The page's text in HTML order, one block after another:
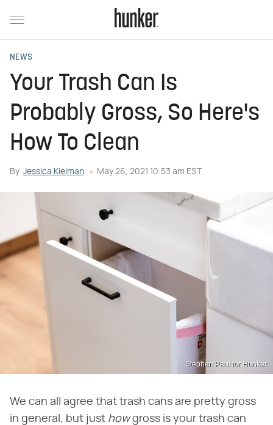
NEWS
Your Trash Can Is
Probably Gross, So Here's
How To Clean
By Jessica Kielman May 26, 2021 10:53 am EST
Stephen Paul for Hunker
We can all agree that trash cans are pretty gross
in general, but just ​ how​ gross is your trash can